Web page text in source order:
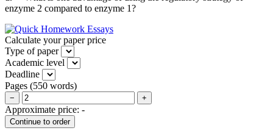
enzyme 2 compared to enzyme 1?
Calculate your paper price
Type of paper
Academic level
Deadline
Pages (550 words)
− +
Approximate price: -